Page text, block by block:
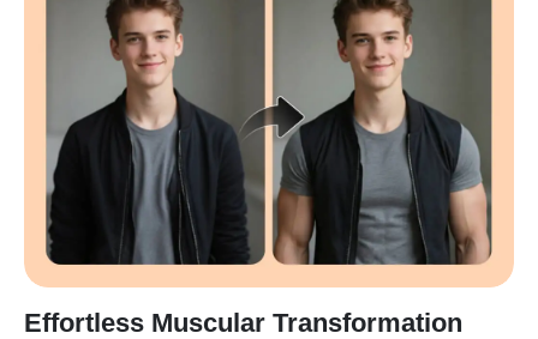
Effortless Muscular Transformation